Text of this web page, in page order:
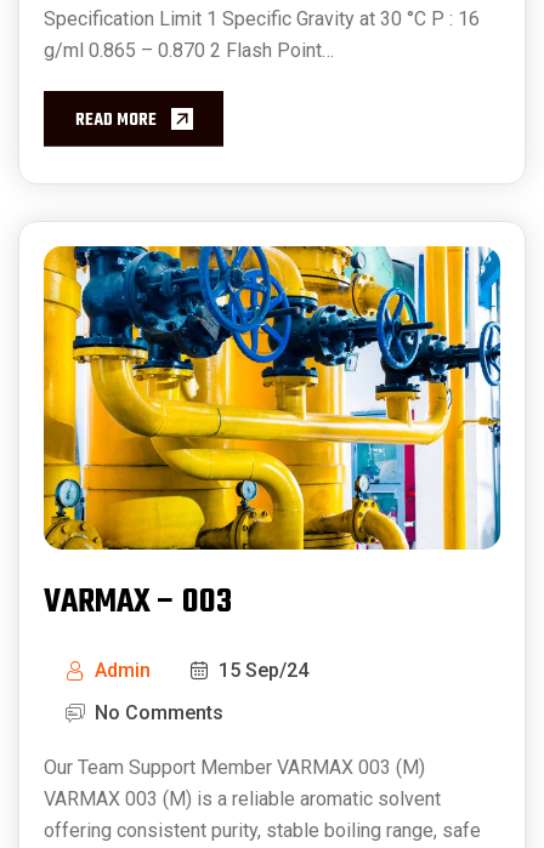
Specification Limit 1 Specific Gravity at 30 °C P : 16
g/ml 0.865 – 0.870 2 Flash Point…
READ MORE
VARMAX – 003
Admin
15 Sep/24
No Comments
Our Team Support Member VARMAX 003 (M)
VARMAX 003 (M) is a reliable aromatic solvent
offering consistent purity, stable boiling range, safe